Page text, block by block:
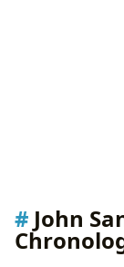
John